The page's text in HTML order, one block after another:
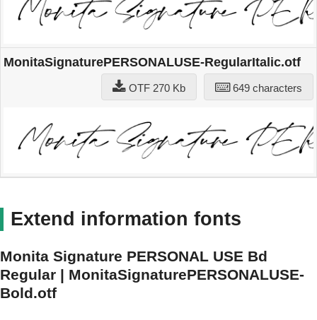
MonitaSignaturePERSONALUSE-RegularItalic.otf
649 characters
OTF 270 Kb
Extend information fonts
Monita Signature PERSONAL USE Bd
Regular | MonitaSignaturePERSONALUSE-
Bold.otf